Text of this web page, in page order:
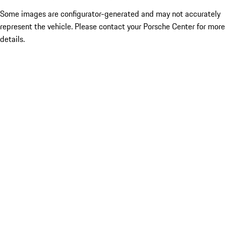
Some images are configurator-generated and may not accurately
represent the vehicle. Please contact your Porsche Center for more
details.